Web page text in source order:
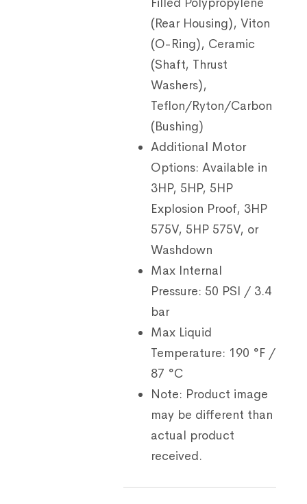
(Rear Housing), Viton
(O-Ring), Ceramic
(Shaft, Thrust
Washers),
Teflon/Ryton/Carbon
(Bushing)
Additional Motor
Options: Available in
3HP, 5HP, 5HP
Explosion Proof, 3HP
575V, 5HP 575V, or
Washdown
Max Internal
Pressure: 50 PSI / 3.4
bar
Max Liquid
Temperature: 190 °F /
87 °C
Note: Product image
may be different than
actual product
received.